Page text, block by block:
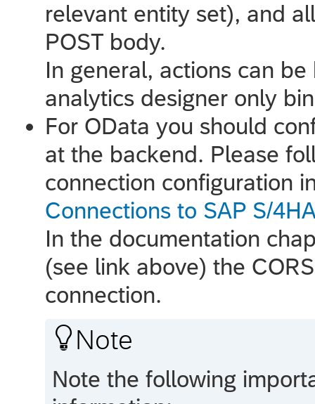
relevant entity set), and
POST body.
In general, actions can
analytics designer only
For OData you should
at the backend. Please
connection configuration
Connections to SAP S/
In the documentation
(see link above) the
connection.
 Note
Note the following